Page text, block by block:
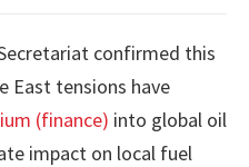
confirmed this
East tensions have
(finance) into global oil
impact on local fuel